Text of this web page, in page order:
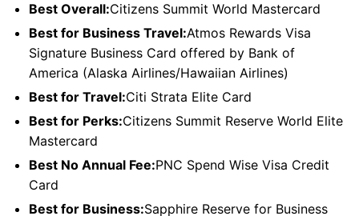
Best Overall:Citizens Summit World Mastercard
Best for Business Travel:Atmos Rewards Visa
Signature Business Card offered by Bank of
America (Alaska Airlines/Hawaiian Airlines)
Best for Travel:Citi Strata Elite Card
Best for Perks:Citizens Summit Reserve World Elite
Mastercard
Best No Annual Fee:PNC Spend Wise Visa Credit
Card
Best for Business:Sapphire Reserve for Business